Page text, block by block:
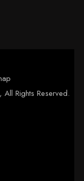
, All Rights Reserved.